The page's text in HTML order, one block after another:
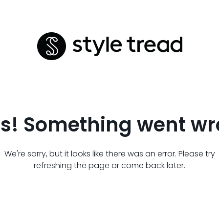
Something went
We're sorry, but it looks like there was an error. Please try
refreshing the page or come back later.